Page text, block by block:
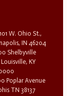
101 W. Ohio St.,
IN 46204
Shelbyville
KY
Poplar Avenue
TN 38137